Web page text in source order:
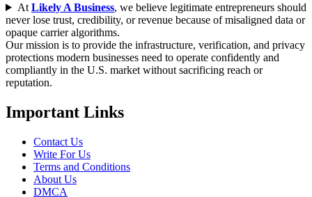
At Likely A Business, we believe legitimate entrepreneurs should
never lose trust, credibility, or revenue because of misaligned data or
opaque carrier algorithms.
Our mission is to provide the infrastructure, verification, and privacy
protections modern businesses need to operate confidently and
compliantly in the U.S. market without sacrificing reach or
reputation.
Important Links
Contact Us
Write For Us
Terms and Conditions
About Us
DMCA